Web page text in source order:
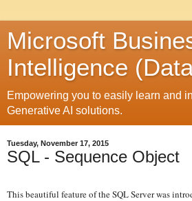
Microsoft
Intelligence
Empowering you to easily learn and
Generative AI solutions.
Tuesday, November 17, 2015
SQL - Sequence Object
This beautiful feature of the SQL Server was